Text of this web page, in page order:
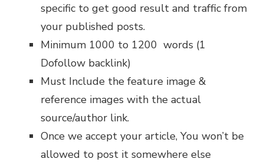
specific to get good result and traffic from
your published posts.
Minimum 1000 to 1200 words (1
Dofollow backlink)
Must Include the feature image &
reference images with the actual
source/author link.
Once we accept your article, You won’t be
allowed to post it somewhere else